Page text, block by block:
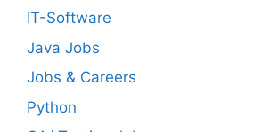
IT-Software
Java Jobs
Jobs & Careers
Python